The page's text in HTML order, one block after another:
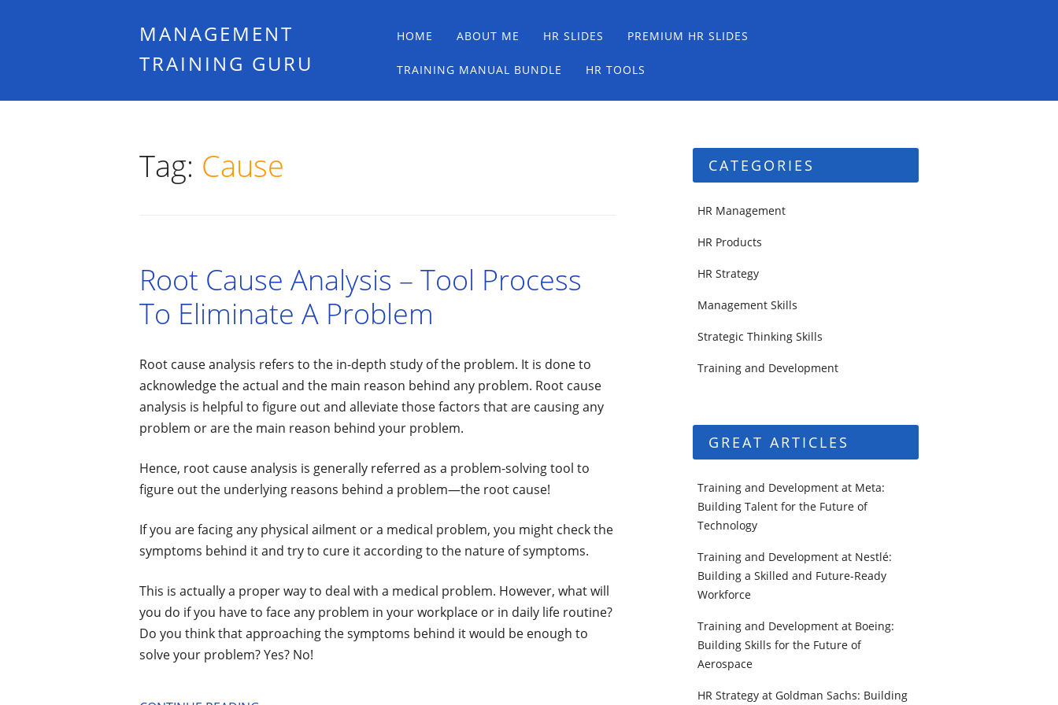
MANAGEMENT
TRAINING GURU
Main menu
Skip
content
HOME ABOUT ME HR SLIDES PREMIUM HR SLIDES
TRAINING MANUAL BUNDLE HR TOOLS
Tag: Cause
Root Cause Analysis – Tool Process
To Eliminate A Problem
Root cause analysis refers to the in-depth study of the problem. It is done to
acknowledge the actual and the main reason behind any problem. Root cause
analysis is helpful to figure out and alleviate those factors that are causing any
problem or are the main reason behind your problem.
Hence, root cause analysis is generally referred as a problem-solving tool to
figure out the underlying reasons behind a problem—the root cause!
If you are facing any physical ailment or a medical problem, you might check the
symptoms behind it and try to cure it according to the nature of symptoms.
This is actually a proper way to deal with a medical problem. However, what will
you do if you have to face any problem in your workplace or in daily life routine?
Do you think that approaching the symptoms behind it would be enough to
solve your problem? Yes? No!
CATEGORIES
HR Management
HR Products
HR Strategy
Management Skills
Strategic Thinking Skills
Training and Development
GREAT ARTICLES
Training and Development at Meta:
Building Talent for the Future of
Technology
Training and Development at Nestlé:
Building a Skilled and Future-Ready
Workforce
Training and Development at Boeing:
Building Skills for the Future of
Aerospace
HR Strategy at Goldman Sachs: Building